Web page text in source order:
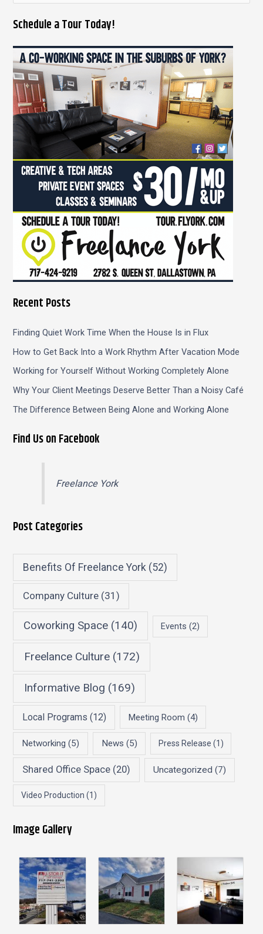
a
r
c
h
f
o
r
:
Schedule a Tour Today!
Recent Posts
Finding Quiet Work Time When the House Is in Flux
How to Get Back Into a Work Rhythm After Vacation Mode
Working for Yourself Without Working Completely Alone
Why Your Client Meetings Deserve Better Than a Noisy Café
The Difference Between Being Alone and Working Alone
Find Us on Facebook
Freelance York
Post Categories
Benefits Of Freelance York (52)
Company Culture(31)
Coworking Space (140) Events (2)
Freelance Culture(172)
Informative Blog (169)
Local Programs (12) Meeting Room (4)
Networking (5) News (5) Press Release (1)
Shared Office Space (20) Uncategorized (7)
Video Production (1)
Image Gallery